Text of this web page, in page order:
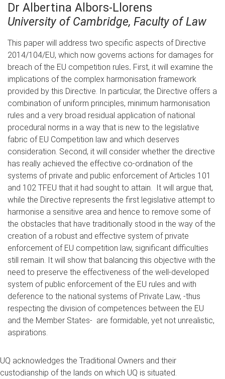
Dr Albertina Albors-Llorens
University of Cambridge, Faculty of Law
This paper will address two specific aspects of Directive
2014/104/EU, which now governs actions for damages for
breach of the EU competition rules. First, it will examine the
implications of the complex harmonisation framework
provided by this Directive. In particular, the Directive offers a
combination of uniform principles, minimum harmonisation
rules and a very broad residual application of national
procedural norms in a way that is new to the legislative
fabric of EU Competition law and which deserves
consideration. Second, it will consider whether the directive
has really achieved the effective co-ordination of the
systems of private and public enforcement of Articles 101
and 102 TFEU that it had sought to attain. It will argue that,
while the Directive represents the first legislative attempt to
harmonise a sensitive area and hence to remove some of
the obstacles that have traditionally stood in the way of the
creation of a robust and effective system of private
enforcement of EU competition law, significant difficulties
still remain. It will show that balancing this objective with the
need to preserve the effectiveness of the well-developed
system of public enforcement of the EU rules and with
deference to the national systems of Private Law, -thus
respecting the division of competences between the EU
and the Member States- are formidable, yet not unrealistic,
aspirations.
UQ acknowledges the Traditional Owners and their
custodianship of the lands on which UQ is situated.